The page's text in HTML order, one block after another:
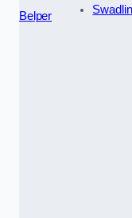
Belper